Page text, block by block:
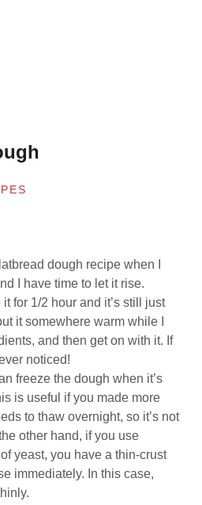
dough recipe when I
I have time to let it rise.
for 1/2 hour and it’s still just
it somewhere warm while I
and then get on with it. If
noticed!
freeze the dough when it’s
is useful if you made more
to thaw overnight, so it’s not
other hand, if you use
yeast, you have a thin-crust
immediately. In this case,